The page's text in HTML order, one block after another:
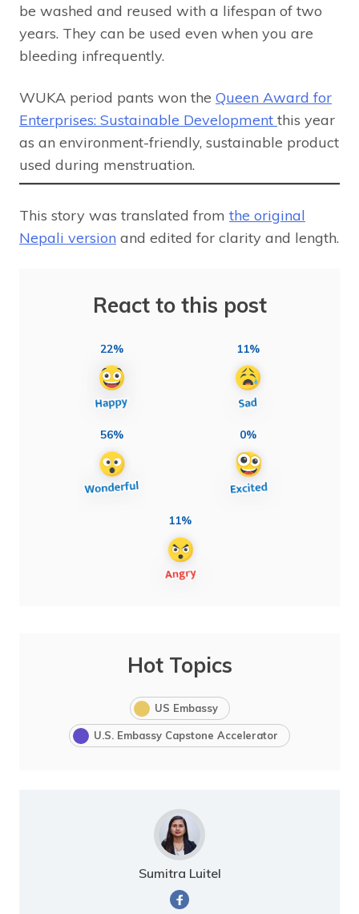
be washed and reused with a lifespan of two
years. They can be used even when you are
bleeding infrequently.
WUKA period pants won the Queen Award for
Enterprises: Sustainable Development this year
as an environment-friendly, sustainable product
used during menstruation.
This story was translated from the original
Nepali version and edited for clarity and length.
React to this post
22% 11%
56% 0%
11%
Hot Topics
US Embassy
U.S. Embassy Capstone Accelerator
Sumitra Luitel